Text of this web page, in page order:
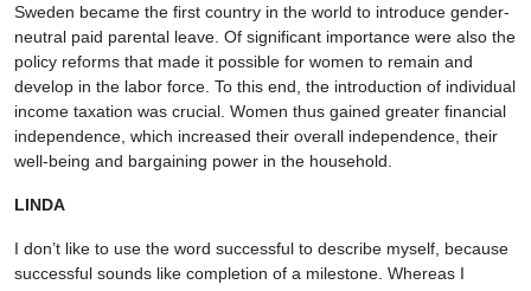
Sweden became the first country in the world to introduce gender-
neutral paid parental leave. Of significant importance were also the
policy reforms that made it possible for women to remain and
develop in the labor force. To this end, the introduction of individual
income taxation was crucial. Women thus gained greater financial
independence, which increased their overall independence, their
well-being and bargaining power in the household.
LINDA
I don’t like to use the word successful to describe myself, because
successful sounds like completion of a milestone. Whereas I